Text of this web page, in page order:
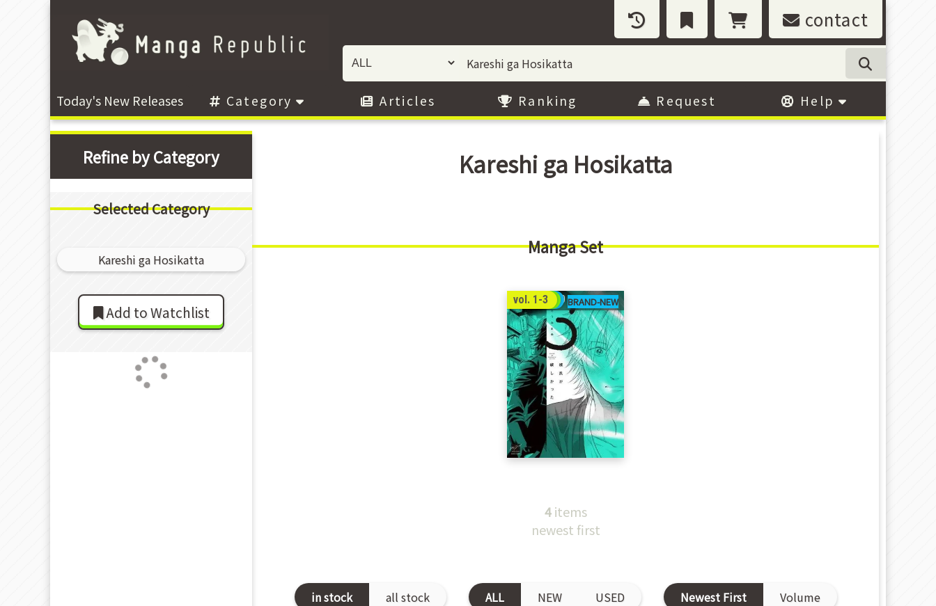
contact
Today's New Releases Category Articles Ranking Request Help
Refine by Category
Selected Category
Kareshi ga Hosikatta
Add to Watchlist
Kareshi ga Hosikatta
Manga Set
vol. 1-36900
4items
newest first
in stock all stock ALL NEW USED Newest First Volume